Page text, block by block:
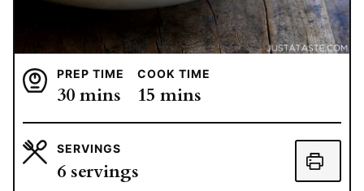
PREP TIME
30minutes
mins
COOK TIME
15 minutes
mins
SERVINGS
6 servings